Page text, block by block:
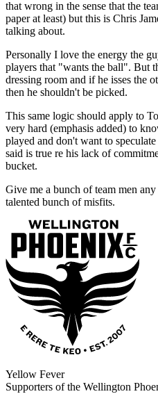
that wrong in the sense that the
paper at least) but this is Chris
talking about.
Personally I love the energy the
players that "wants the ball". But
dressing room and if he isses the
then he shouldn't be picked.
This same logic should apply to
very hard (emphasis added) to
played and don't want to
said is true re his lack of
bucket.
Give me a bunch of team men
talented bunch of misfits.
Yellow Fever
Supporters of the Wellington